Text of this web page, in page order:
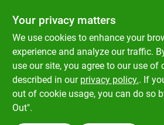
In-Store Pickup Available
Ready for Pickup Soon
Local Delivery Available
Shipping Available
Only 2 Left
Your privacy matters
We use cookies to enhance your
experience and analyze our traffic.
use our site, you agree to our use of
described in our privacy policy.. If
out of cookie usage, you can do so
Out".